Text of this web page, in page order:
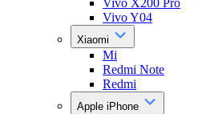
Vivo X200 Pro
Vivo Y04
Xiaomi
Mi
Redmi Note
Redmi
Apple iPhone